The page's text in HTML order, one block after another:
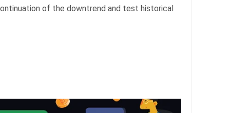
of the downtrend and test historical